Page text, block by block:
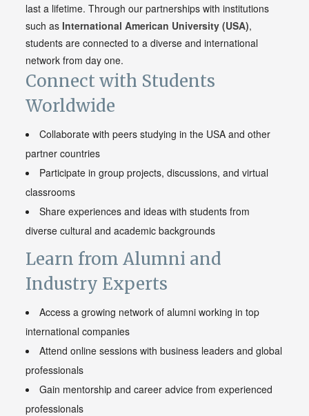
last a lifetime. Through our partnerships with institutions
such as International American University (USA),
students are connected to a diverse and international
network from day one.
Connect with Students
Worldwide
Collaborate with peers studying in the USA and other
partner countries
Participate in group projects, discussions, and virtual
classrooms
Share experiences and ideas with students from
diverse cultural and academic backgrounds
Learn from Alumni and
Industry Experts
Access a growing network of alumni working in top
international companies
Attend online sessions with business leaders and global
professionals
Gain mentorship and career advice from experienced
professionals